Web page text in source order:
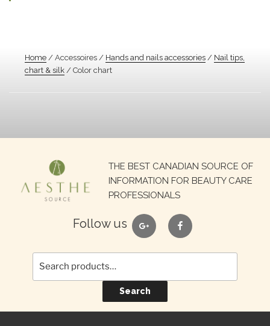
Home / Accessoires / Hands and nails accessories / Nail tips,
chart & silk / Color chart
THE BEST CANADIAN SOURCE OF
INFORMATION FOR BEAUTY CARE
PROFESSIONALS
Follow us google facebook
Search
for:
Search